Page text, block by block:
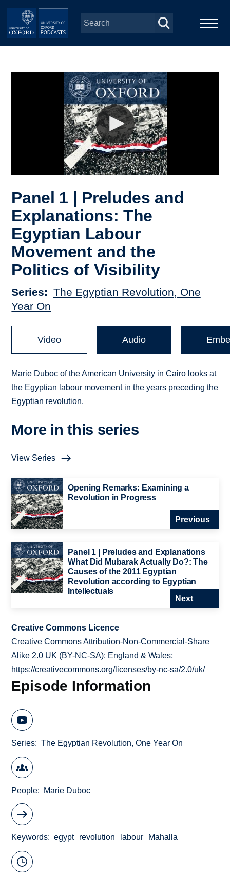
Skip to main content
Depts & Colleges
Panel 1 | Preludes and
Explanations: The
Egyptian Labour
Movement and the
Politics of Visibility
Series
The Egyptian Revolution, One
Year On
Video Audio
Marie Duboc of the American University in Cairo looks at
the Egyptian labour movement in the years preceding the
Egyptian revolution.
More in this series
View Series
Opening Remarks: Examining a
Revolution in Progress
Previous
Panel 1 | Preludes and Explanations
What Did Mubarak Actually Do?: The
Causes of the 2011 Egyptian
Revolution according to Egyptian
Intellectuals
Next
Creative Commons Licence
Creative Commons Attribution-Non-Commercial-Share
Alike 2.0 UK (BY-NC-SA): England & Wales;
https://creativecommons.org/licenses/by-nc-sa/2.0/uk/
Episode Information
Series The Egyptian Revolution, One Year On
People Marie Duboc
Keywords egypt revolution labour Mahalla